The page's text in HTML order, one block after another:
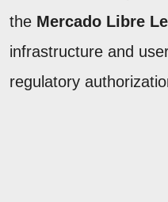
the Mercado Libre
infrastructure and
regulatory